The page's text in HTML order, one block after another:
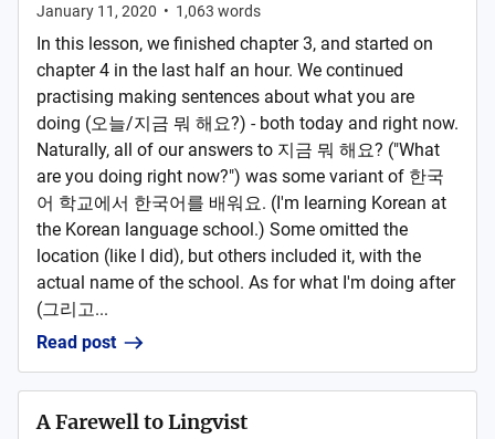
January 11, 2020 • 1,063 words
In this lesson, we finished chapter 3, and started on
chapter 4 in the last half an hour. We continued
practising making sentences about what you are
doing (오늘/지금 뭐 해요?) - both today and right now.
Naturally, all of our answers to 지금 뭐 해요? ("What
are you doing right now?") was some variant of 한국
어 학교에서 한국어를 배워요. (I'm learning Korean at
the Korean language school.) Some omitted the
location (like I did), but others included it, with the
actual name of the school. As for what I'm doing after
(그리고...
Read post
A Farewell to Lingvist